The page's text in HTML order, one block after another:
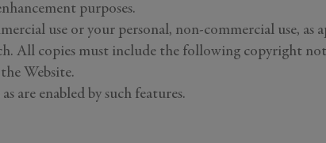
purposes.
use or your personal, non-commercial use,
All copies must include the following copyright
Website.
are enabled by such features.